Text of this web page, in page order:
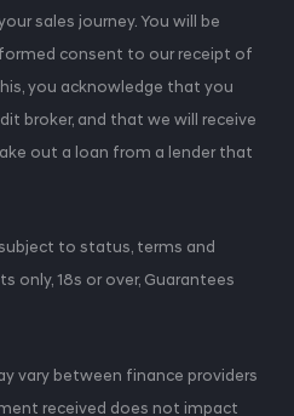
sales journey. You will be
consent to our receipt of
you acknowledge that you
broker, and that we will receive
out a loan from a lender that
to status, terms and
only, 18s or over, Guarantees
vary between finance providers
received does not impact